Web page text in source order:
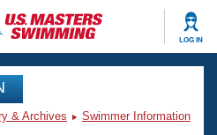
LOG IN
& Archives Swimmer Information